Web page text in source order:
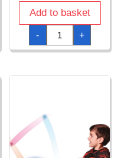
Add to basket
-
Halloween
Paper
Party
Bags
13x25x8cm
12pk
quantity
+